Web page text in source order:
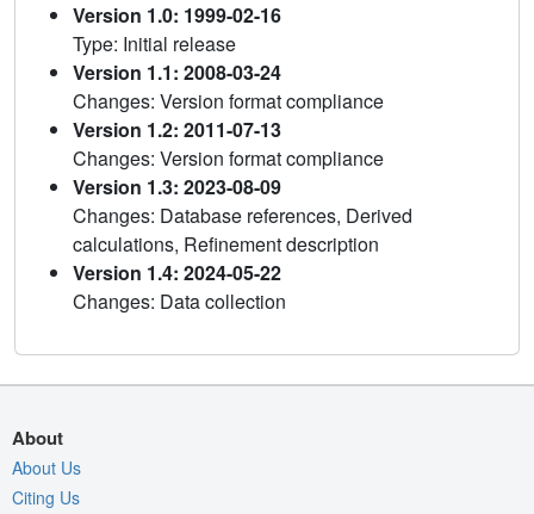
Version 1.0: 1999-02-16
Type: Initial release
Version 1.1: 2008-03-24
Changes: Version format compliance
Version 1.2: 2011-07-13
Changes: Version format compliance
Version 1.3: 2023-08-09
Changes: Database references, Derived
calculations, Refinement description
Version 1.4: 2024-05-22
Changes: Data collection
About
About Us
Citing Us